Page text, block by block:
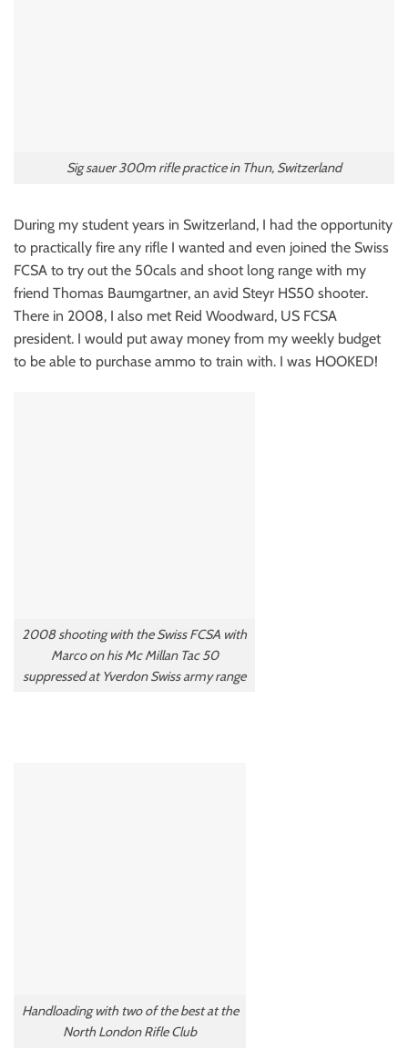
Sig sauer 300m rifle practice in Thun, Switzerland
During my student years in Switzerland, I had the opportunity
to practically fire any rifle I wanted and even joined the Swiss
FCSA to try out the 50cals and shoot long range with my
friend Thomas Baumgartner, an avid Steyr HS50 shooter.
There in 2008, I also met Reid Woodward, US FCSA
president. I would put away money from my weekly budget
to be able to purchase ammo to train with. I was HOOKED!
2008 shooting with the Swiss FCSA with
Marco on his Mc Millan Tac 50
suppressed at Yverdon Swiss army range
Handloading with two of the best at the
North London Rifle Club